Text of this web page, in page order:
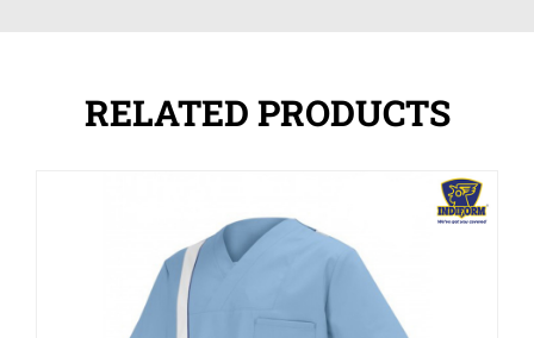
RELATED PRODUCTS